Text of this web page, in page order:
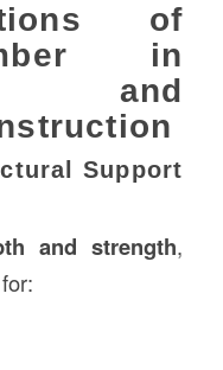
of
in
and
Support
and strength,